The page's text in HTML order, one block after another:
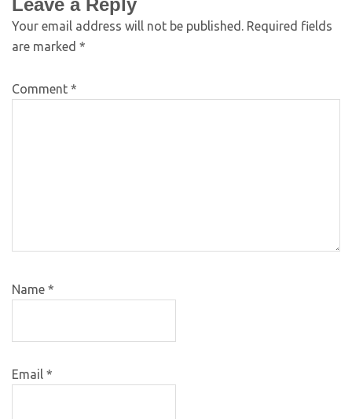
Leave a Reply
Your email address will not be published. Required fields
are marked *
Comment *
Name *
Email *